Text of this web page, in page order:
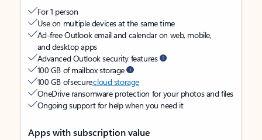
For 1 person
Use on multiple devices at the same time
Ad-free Outlook email and calendar on web, mobile,
and desktop apps
Advanced Outlook security features
100 GB of mailbox storage
100 GB of securecloud storage
OneDrive ransomware protection for your photos and files
Ongoing support for help when you need it
Apps with subscription value